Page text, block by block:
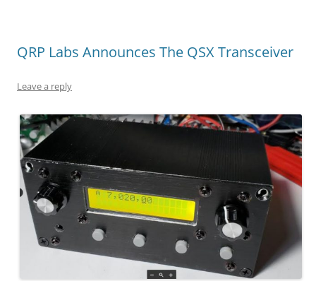
QRP Labs Announces The QSX Transceiver
Leave a reply